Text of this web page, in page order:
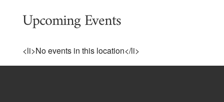
Upcoming Events
<li>No events in this location</li>